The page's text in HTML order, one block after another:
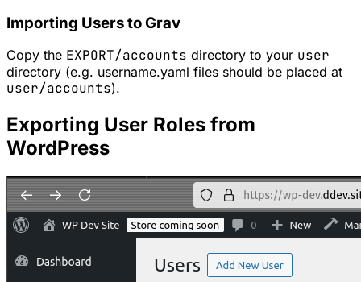
Importing Users to Grav
Copy the EXPORT/accounts directory to your user
directory (e.g. username.yaml files should be placed at
user/accounts).
Exporting User Roles from
WordPress